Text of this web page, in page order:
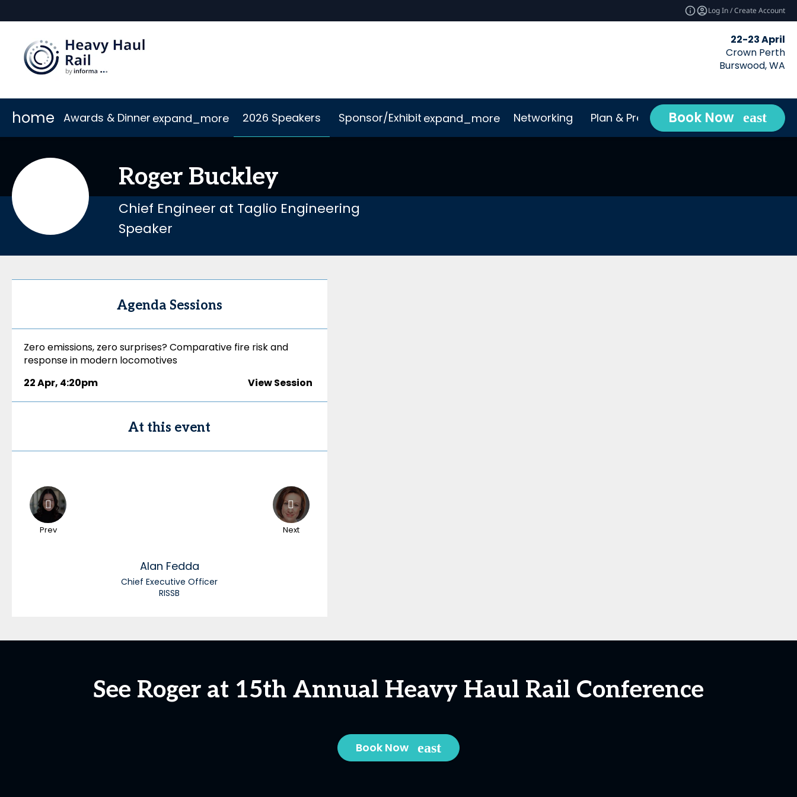
Log In / Create Account
22-23 April
Crown Perth
Burswood, WA
home Awards & Dinner expand_more 2026 Speakers Sponsor/Exhibit expand_more Networking Plan & Prepare expand_more
Book Now
Roger Buckley
Chief Engineer at Taglio Engineering
Speaker
Agenda Sessions
Zero emissions, zero surprises? Comparative fire risk and
response in modern locomotives
22 Apr, 4:20pm View Session
At this event
Prev Next
Alan Fedda
Chief Executive Officer
RISSB
See Roger at 15th Annual Heavy Haul Rail Conference
Book Now